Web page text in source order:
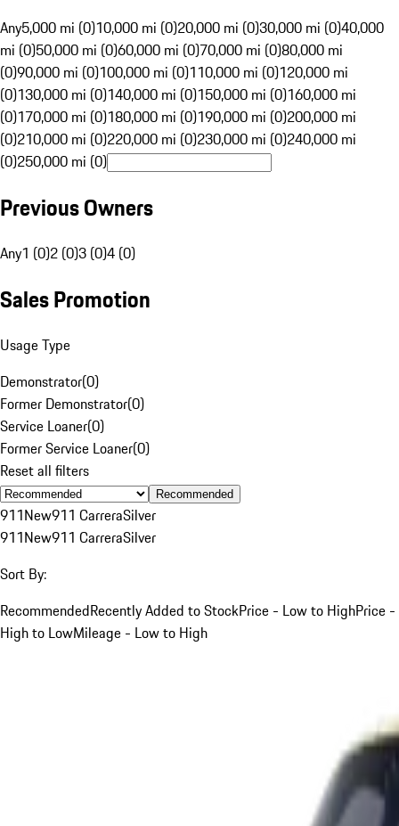
Any5,000 mi (0)10,000 mi (0)20,000 mi (0)30,000 mi (0)40,000
mi (0)50,000 mi (0)60,000 mi (0)70,000 mi (0)80,000 mi
(0)90,000 mi (0)100,000 mi (0)110,000 mi (0)120,000 mi
(0)130,000 mi (0)140,000 mi (0)150,000 mi (0)160,000 mi
(0)170,000 mi (0)180,000 mi (0)190,000 mi (0)200,000 mi
(0)210,000 mi (0)220,000 mi (0)230,000 mi (0)240,000 mi
(0)250,000 mi (0)
Previous Owners
Any1 (0)2 (0)3 (0)4 (0)
Sales Promotion
Usage Type
Demonstrator(0)
Former Demonstrator(0)
Service Loaner(0)
Former Service Loaner(0)
Reset all filters
Recommended
911New911 CarreraSilver
911New911 CarreraSilver
Sort By:
RecommendedRecently Added to StockPrice - Low to HighPrice -
High to LowMileage - Low to High